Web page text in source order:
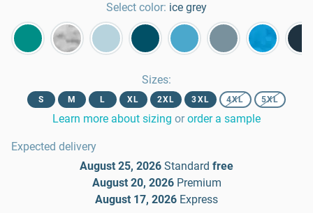
Select color: ice grey
Sizes:
S M L XL 2XL 3XL 4XL 5XL
Learn more about sizing or order a sample
Expected delivery
August 25, 2026 Standard free
August 20, 2026 Premium
August 17, 2026 Express